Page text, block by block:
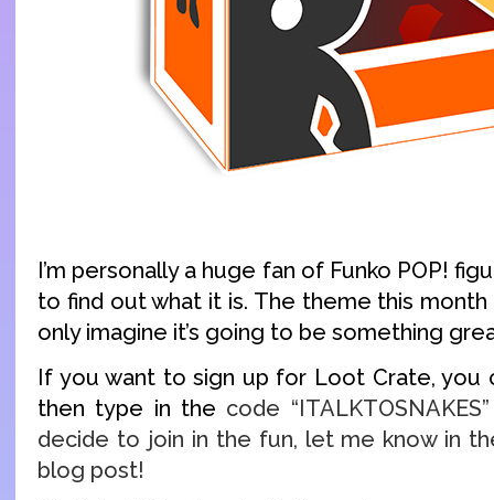
I’m personally a huge fan of Funko POP!
to find out what it is. The theme this month
only imagine it’s going to be something
If you want to sign up for Loot Crate, you
then type in the code
decide to join in the fun, let me know in
blog post!